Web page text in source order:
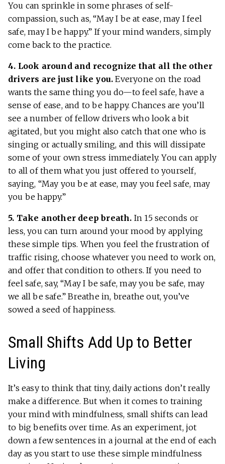
You can sprinkle in some phrases of self-
compassion, such as, “May I be at ease, may I feel
safe, may I be happy.” If your mind wanders, simply
come back to the practice.
4. Look around and recognize that all the other
drivers are just like you. Everyone on the road
wants the same thing you do—to feel safe, have a
sense of ease, and to be happy. Chances are you’ll
see a number of fellow drivers who look a bit
agitated, but you might also catch that one who is
singing or actually smiling, and this will dissipate
some of your own stress immediately. You can apply
to all of them what you just offered to yourself,
saying, “May you be at ease, may you feel safe, may
you be happy.”
5. Take another deep breath. In 15 seconds or
less, you can turn around your mood by applying
these simple tips. When you feel the frustration of
traffic rising, choose whatever you need to work on,
and offer that condition to others. If you need to
feel safe, say, “May I be safe, may you be safe, may
we all be safe.” Breathe in, breathe out, you’ve
sowed a seed of happiness.
Small Shifts Add Up to Better
Living
It’s easy to think that tiny, daily actions don’t really
make a difference. But when it comes to training
your mind with mindfulness, small shifts can lead
to big benefits over time. As an experiment, jot
down a few sentences in a journal at the end of each
day as you start to use these simple mindfulness